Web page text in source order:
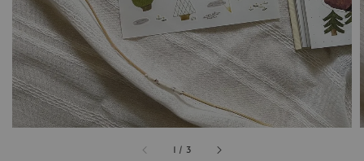
1 / 3